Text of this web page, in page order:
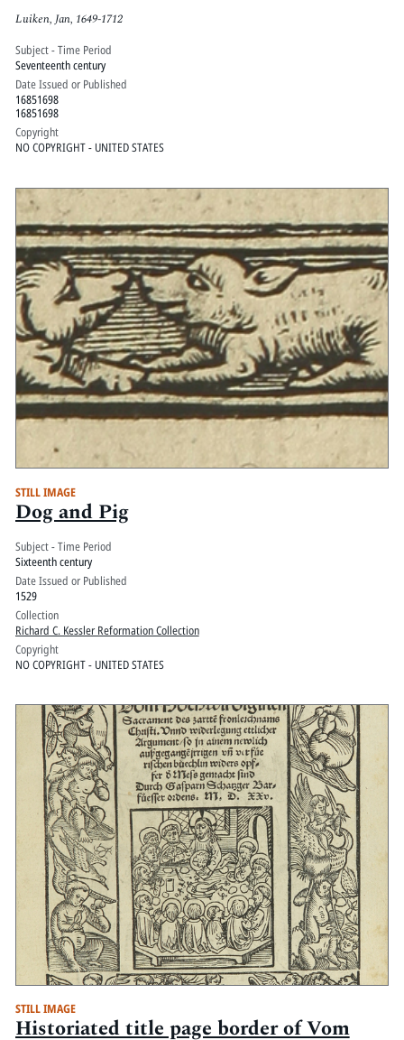
Luiken, Jan, 1649-1712
Subject - Time Period
Seventeenth century
Date Issued or Published
16851698
16851698
Copyright
NO COPYRIGHT - UNITED STATES
STILL IMAGE
Dog and Pig
Subject - Time Period
Sixteenth century
Date Issued or Published
1529
Collection
Richard C. Kessler Reformation Collection
Copyright
NO COPYRIGHT - UNITED STATES
STILL IMAGE
Historiated title page border of Vom